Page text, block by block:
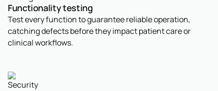
Functionality testing
Test every function to guarantee reliable operation,
catching defects before they impact patient care or
clinical workflows.